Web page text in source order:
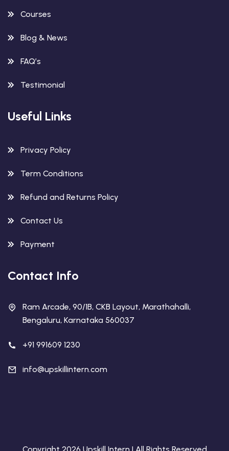
Courses
Blog & News
FAQ’s
Testimonial
Useful Links
Privacy Policy
Term Conditions
Refund and Returns Policy
Contact Us
Payment
Contact Info
Ram Arcade, 90/1B, CKB Layout, Marathahalli,
Bengaluru, Karnataka 560037
+91 991609 1230
info@upskillintern.com
Copyright 2026 Upskill Intern | All Rights Reserved